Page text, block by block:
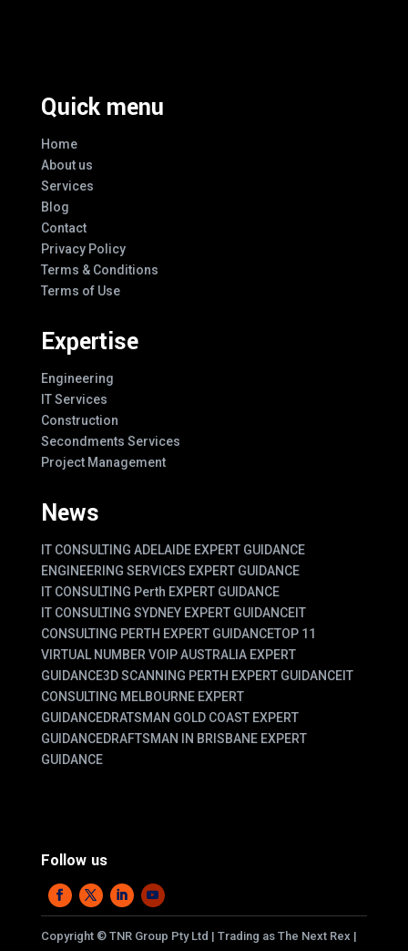
Quick menu
Home
About us
Services
Blog
Contact
Privacy Policy
Terms & Conditions
Terms of Use
Expertise
Engineering
IT Services
Construction
Secondments Services
Project Management
News
IT CONSULTING ADELAIDE EXPERT GUIDANCE
ENGINEERING SERVICES EXPERT GUIDANCE
IT CONSULTING Perth EXPERT GUIDANCE
IT CONSULTING SYDNEY EXPERT GUIDANCEIT
CONSULTING PERTH EXPERT GUIDANCETOP 11
VIRTUAL NUMBER VOIP AUSTRALIA EXPERT
GUIDANCE3D SCANNING PERTH EXPERT GUIDANCEIT
CONSULTING MELBOURNE EXPERT
GUIDANCEDRATSMAN GOLD COAST EXPERT
GUIDANCEDRAFTSMAN IN BRISBANE EXPERT
GUIDANCE
Follow us
Copyright © TNR Group Pty Ltd | Trading as The Next Rex |